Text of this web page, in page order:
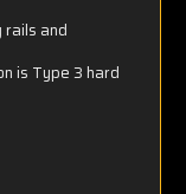
rails and
is Type 3 hard